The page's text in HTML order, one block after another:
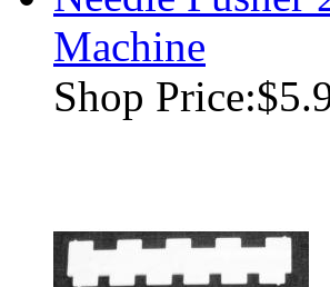
Machine
Shop Price: